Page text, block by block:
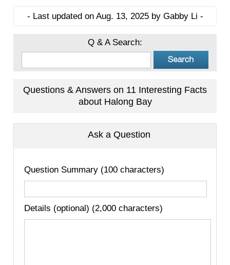
- Last updated on Aug. 13, 2025 by Gabby Li -
Q & A Search:
Questions & Answers on 11 Interesting Facts
about Halong Bay
Ask a Question
Question Summary (100 characters)
Details (optional) (2,000 characters)